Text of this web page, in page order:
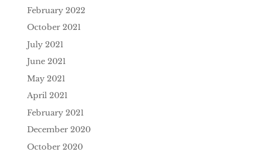
February 2022
October 2021
July 2021
June 2021
May 2021
April 2021
February 2021
December 2020
October 2020